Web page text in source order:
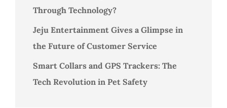
Through Technology?
Jeju Entertainment Gives a Glimpse in
the Future of Customer Service
Smart Collars and GPS Trackers: The
Tech Revolution in Pet Safety